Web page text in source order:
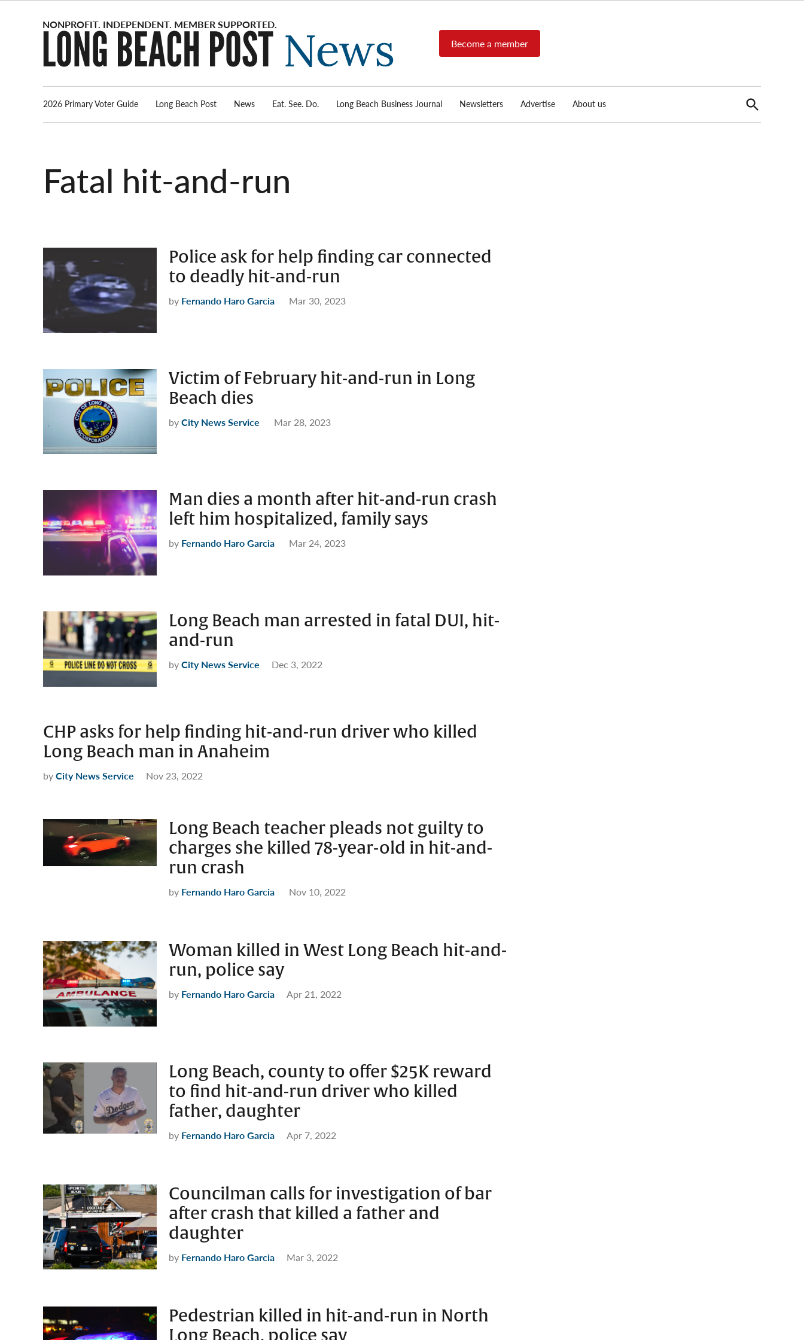
Post
News
source for
local news,
reports, arts
Become a member
2026 Primary Voter Guide Long Beach Post News Eat. See. Do. Long Beach Business Journal Newsletters Advertise About us
Open
Search
fatal hit-and-run
Police ask for help finding car connected
to deadly hit-and-run
by Fernando Haro Garcia Mar 30, 2023
Victim of February hit-and-run in Long
Beach dies
byCity News Service Mar 28, 2023
Man dies a month after hit-and-run crash
left him hospitalized, family says
by Fernando Haro Garcia Mar 24, 2023
Long Beach man arrested in fatal DUI, hit-
and-run
byCity News Service Dec 3, 2022
CHP asks for help finding hit-and-run driver who killed
Long Beach man in Anaheim
byCity News Service Nov 23, 2022
Long Beach teacher pleads not guilty to
charges she killed 78-year-old in hit-and-
run crash
by Fernando Haro Garcia Nov 10, 2022
Woman killed in West Long Beach hit-and-
run, police say
by Fernando Haro Garcia Apr 21, 2022
Long Beach, county to offer $25K reward
to find hit-and-run driver who killed
father, daughter
by Fernando Haro Garcia Apr 7, 2022
Councilman calls for investigation of bar
after crash that killed a father and
daughter
by Fernando Haro Garcia Mar 3, 2022
Pedestrian killed in hit-and-run in North
Long Beach, police say